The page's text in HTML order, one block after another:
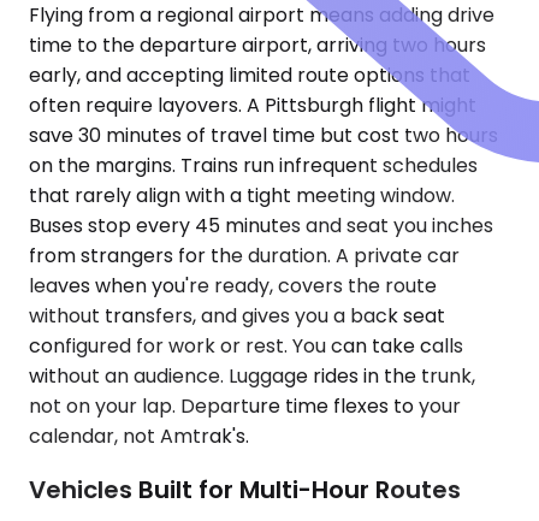
Flying from a regional airport means adding drive
time to the departure airport, arriving two hours
early, and accepting limited route options that
often require layovers. A Pittsburgh flight might
save 30 minutes of travel time but cost two hours
on the margins. Trains run infrequent schedules
that rarely align with a tight meeting window.
Buses stop every 45 minutes and seat you inches
from strangers for the duration. A private car
leaves when you're ready, covers the route
without transfers, and gives you a back seat
configured for work or rest. You can take calls
without an audience. Luggage rides in the trunk,
not on your lap. Departure time flexes to your
calendar, not Amtrak's.
Vehicles Built for Multi-Hour Routes